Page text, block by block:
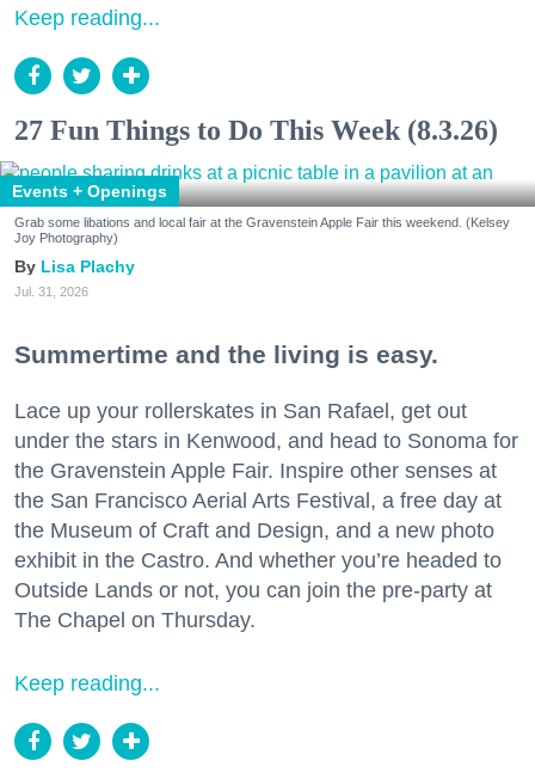
Keep reading...
27 Fun Things to Do This Week (8.3.26)
Events + Openings
Grab some libations and local fair at the Gravenstein Apple Fair this weekend. (Kelsey
Joy Photography)
Lisa Plachy
Jul. 31, 2026
Summertime and the living is easy.
Lace up your rollerskates in San Rafael, get out
under the stars in Kenwood, and head to Sonoma for
the Gravenstein Apple Fair. Inspire other senses at
the San Francisco Aerial Arts Festival, a free day at
the Museum of Craft and Design, and a new photo
exhibit in the Castro. And whether you’re headed to
Outside Lands or not, you can join the pre-party at
The Chapel on Thursday.
Keep reading...